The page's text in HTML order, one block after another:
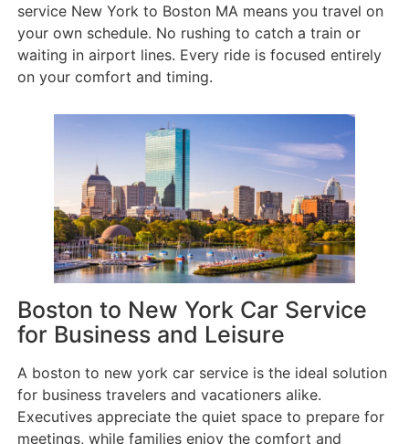
service New York to Boston MA means you travel on
your own schedule. No rushing to catch a train or
waiting in airport lines. Every ride is focused entirely
on your comfort and timing.
Boston to New York Car Service
for Business and Leisure
A boston to new york car service is the ideal solution
for business travelers and vacationers alike.
Executives appreciate the quiet space to prepare for
meetings, while families enjoy the comfort and